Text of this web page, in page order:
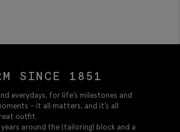
SINCE 1851
everydays, for life’s milestones and
– it all matters, and it’s all
outfit.
around the (tailoring) block and a